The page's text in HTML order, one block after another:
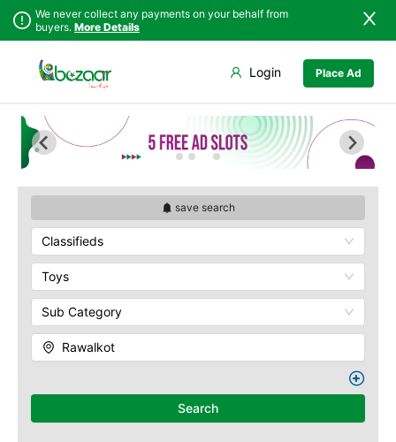
We never collect any payments on your behalf from
buyers. More Details
Place Ad
Login
save search
Classifieds
Toys
Sub Category
Rawalkot
Search
Punjab
Islamabad
Khyber
Azad Kashmir
Northern Areas
Kashmir
Bhimber
Kotli
Mangla
Mirpur
Rawalkot